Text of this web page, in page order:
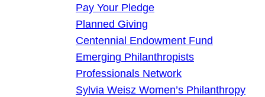
Pay Your Pledge
Planned Giving
Centennial Endowment Fund
Emerging Philanthropists
Professionals Network
Sylvia Weisz Women’s Philanthropy